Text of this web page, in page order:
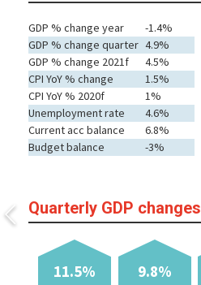
GDP % change year
GDP % change quarter
GDP % change 2021f
CPI YoY % change
CPI YoY % 2020f
Unemployment rate
Current acc balance
Budget balance
-1.4%
4.9%
4.5%
1.5%
1%
4.6%
6.8%
-3%
Quarterly GDP changes
11.5% 9.8%